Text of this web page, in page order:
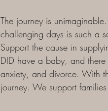
The journey is
challenging days is such a
Support the cause in
DID have a baby, and
anxiety, and divorce. With
journey. We support